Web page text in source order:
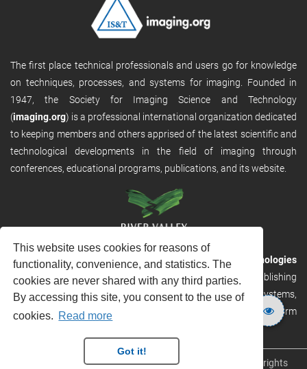
This website uses cookies for reasons of
functionality, convenience, and statistics. The
cookies are never shared with any third parties.
By accessing this site, you consent to the use of
cookies. Read more
Got it!
The first place technical professionals and users go for knowledge
on techniques, processes, and systems for imaging. Founded in
1947, the Society for Imaging Science and Technology
(imaging.org) is a professional international organization dedicated
to keeping members and others apprised of the latest scientific and
technological developments in the field of imaging through
conferences, educational programs, publications, and its website.
RVHost is the publishing platform fromRiver Valley Technologies
Ltd. It is designed to provide scalable and discoverable publishing
solutions. RVHost can seamlessly link to other River Valley systems,
including submission and peer review, production tracking platform
Copyright © 2026River Valley Technologies Limited . All rights